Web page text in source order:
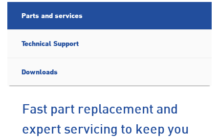
Parts and services
Technical Support
Downloads
Fast part replacement and
expert servicing to keep you